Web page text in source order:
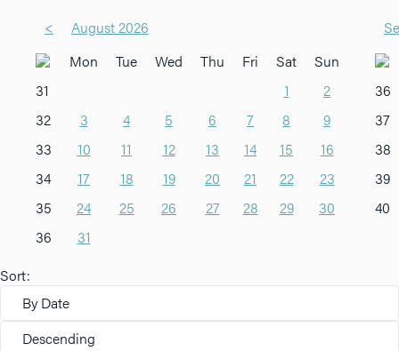
<
August 2026
Mon
Tue Wed Thu Fri Sat
Sun
31
1
2
32
3 4 5 6 7 8
9
33
10 11 12 13 14 15
16
34
17 18 19 20 21 22
23
35
24 25 26 27 28 29
30
36
31
36
37
38
39
40
Sort:
By Date
Descending